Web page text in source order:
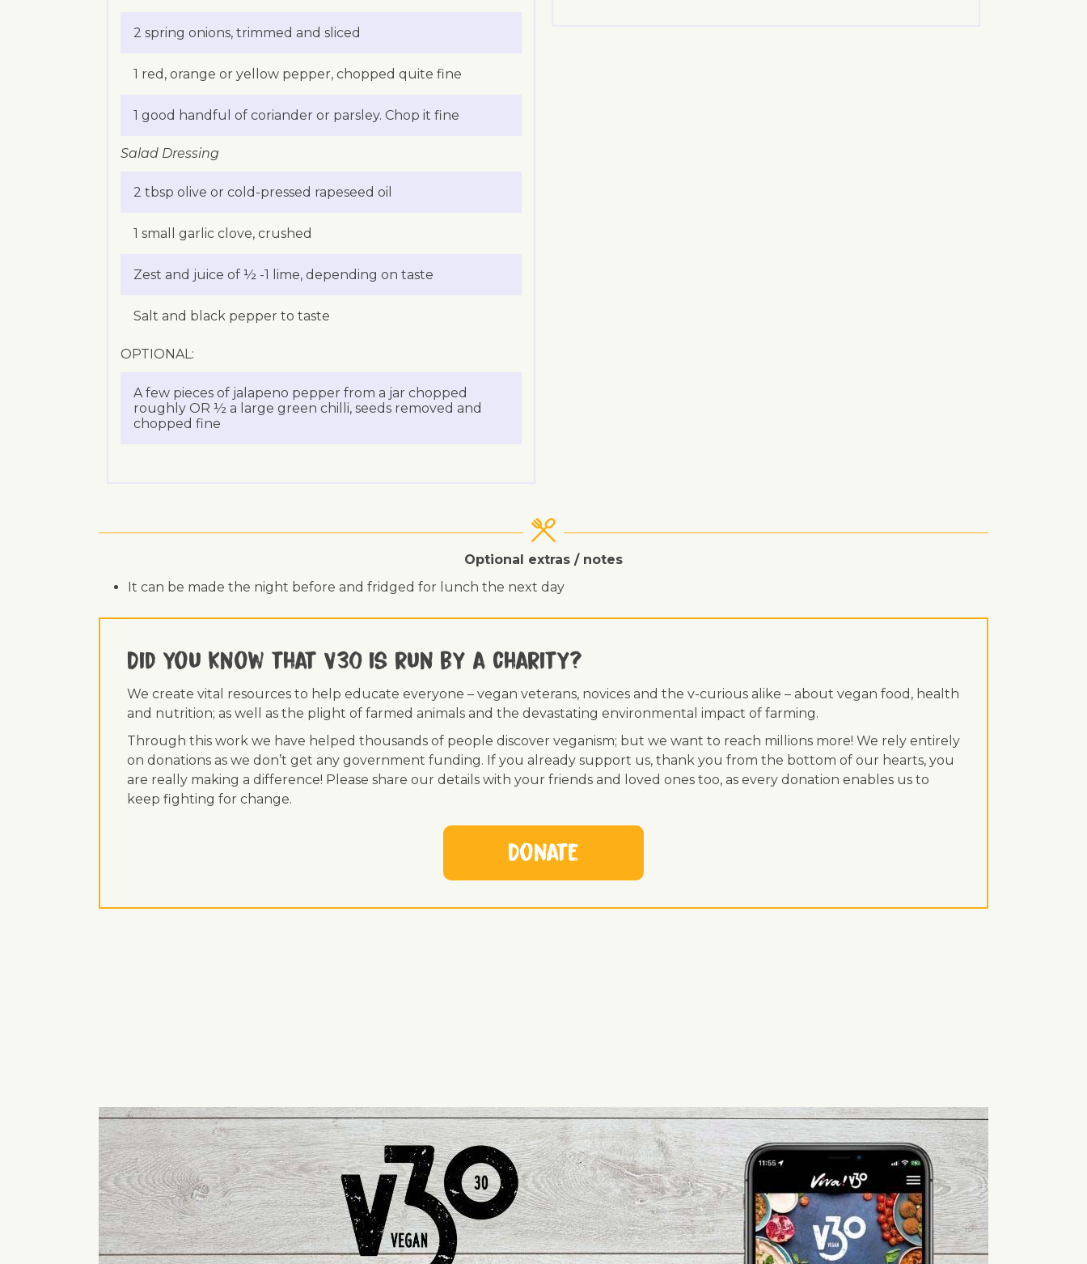
2 spring onions, trimmed and sliced
1 red, orange or yellow pepper, chopped quite fine
1 good handful of coriander or parsley. Chop it fine
Salad Dressing
2 tbsp olive or cold-pressed rapeseed oil
1 small garlic clove, crushed
Zest and juice of ½ -1 lime, depending on taste
Salt and black pepper to taste
OPTIONAL:
A few pieces of jalapeno pepper from a jar chopped
roughly OR ½ a large green chilli, seeds removed and
chopped fine
Optional extras / notes
It can be made the night before and fridged for lunch the next day
Did you know that V30 is run by a charity?
We create vital resources to help educate everyone – vegan veterans, novices and the v-curious alike – about vegan food, health
and nutrition; as well as the plight of farmed animals and the devastating environmental impact of farming.
Through this work we have helped thousands of people discover veganism; but we want to reach millions more! We rely entirely
on donations as we don’t get any government funding. If you already support us, thank you from the bottom of our hearts, you
are really making a difference! Please share our details with your friends and loved ones too, as every donation enables us to
keep fighting for change.
Donate